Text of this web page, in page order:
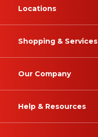
Locations
Shopping & Services
Our Company
Help & Resources